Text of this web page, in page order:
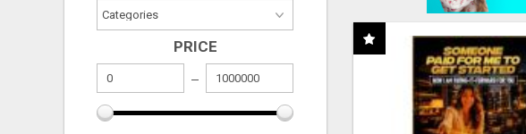
PRICE